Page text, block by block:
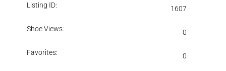
Listing ID: 1607
Shoe Views: 0
Favorites: 0